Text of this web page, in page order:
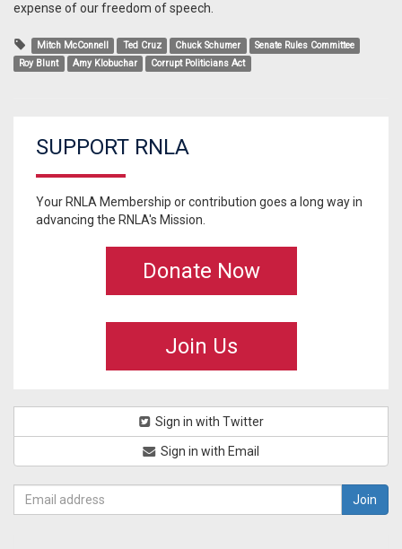
expense of our freedom of speech.
Mitch McConnell Ted Cruz Chuck Schumer
Senate Rules Committee
Roy Blunt
Amy Klobuchar Corrupt Politicians Act
SUPPORT RNLA
Your RNLA Membership or contribution goes a long way in
advancing the RNLA's Mission.
Donate Now
Join Us
Sign in with Twitter
Sign in with Email